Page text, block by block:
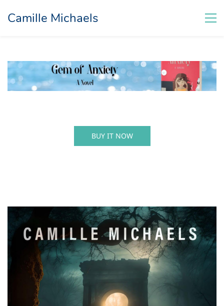
Camille Michaels
BUY IT NOW